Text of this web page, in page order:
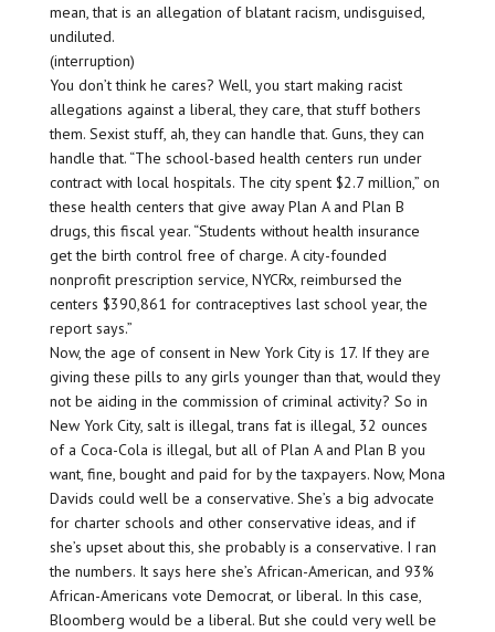
mean, that is an allegation of blatant racism, undisguised,
undiluted.
(interruption)
You don’t think he cares? Well, you start making racist
allegations against a liberal, they care, that stuff bothers
them. Sexist stuff, ah, they can handle that. Guns, they can
handle that. “The school-based health centers run under
contract with local hospitals. The city spent $2.7 million,” on
these health centers that give away Plan A and Plan B
drugs, this fiscal year. “Students without health insurance
get the birth control free of charge. A city-founded
nonprofit prescription service, NYCRx, reimbursed the
centers $390,861 for contraceptives last school year, the
report says.”
Now, the age of consent in New York City is 17. If they are
giving these pills to any girls younger than that, would they
not be aiding in the commission of criminal activity? So in
New York City, salt is illegal, trans fat is illegal, 32 ounces
of a Coca-Cola is illegal, but all of Plan A and Plan B you
want, fine, bought and paid for by the taxpayers. Now, Mona
Davids could well be a conservative. She’s a big advocate
for charter schools and other conservative ideas, and if
she’s upset about this, she probably is a conservative. I ran
the numbers. It says here she’s African-American, and 93%
African-Americans vote Democrat, or liberal. In this case,
Bloomberg would be a liberal. But she could very well be